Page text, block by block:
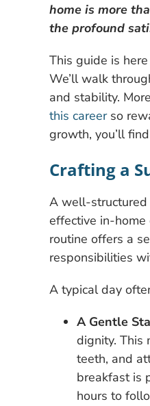
home is more
the profound
This guide is
We’ll walk
and stability.
this careerso
growth, you’ll
Crafting a
A well-structured
effective in-home
routine offers a
responsibilities
A typical day
A Gentle
dignity. This
teeth, and
breakfast is
hours to